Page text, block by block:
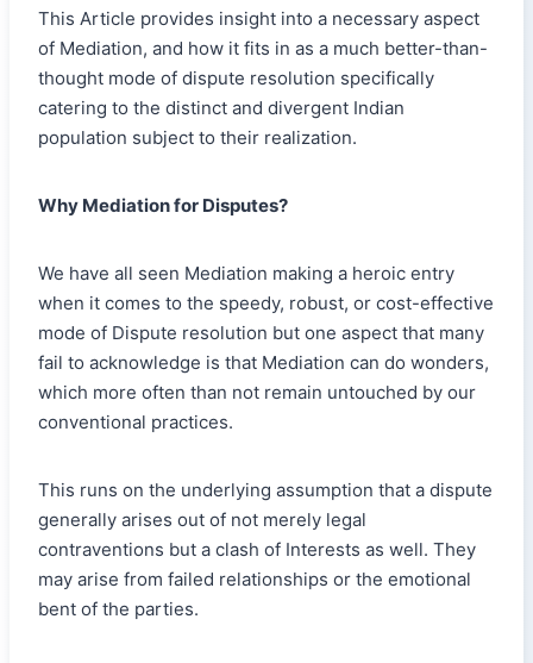
This Article provides insight into a necessary aspect
of Mediation, and how it fits in as a much better-than-
thought mode of dispute resolution specifically
catering to the distinct and divergent Indian
population subject to their realization.
Why Mediation for Disputes?
We have all seen Mediation making a heroic entry
when it comes to the speedy, robust, or cost-effective
mode of Dispute resolution but one aspect that many
fail to acknowledge is that Mediation can do wonders,
which more often than not remain untouched by our
conventional practices.
This runs on the underlying assumption that a dispute
generally arises out of not merely legal
contraventions but a clash of Interests as well. They
may arise from failed relationships or the emotional
bent of the parties.